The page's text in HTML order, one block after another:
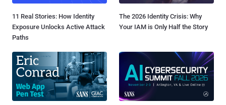
11 Real Stories: How Identity
Exposure Unlocks Active Attack
Paths
The 2026 Identity Crisis: Why
Your IAM is Only Half the Story